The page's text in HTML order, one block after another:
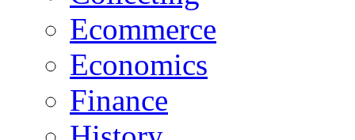
Ecommerce
Economics
Finance